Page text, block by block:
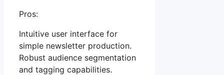
Pros:
Intuitive user interface for
simple newsletter production.
Robust audience segmentation
and tagging capabilities.